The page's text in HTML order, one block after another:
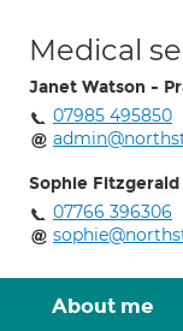
Medical
Janet Watson -
07985 495850
Sophie Fitzgerald
07766 396306
About me